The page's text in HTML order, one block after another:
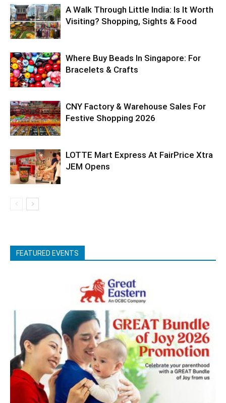
A Walk Through Little India: Is It Worth
Visiting? Shopping, Sights & Food
Where Buy Beads In Singapore: For
Bracelets & Crafts
CNY Factory & Warehouse Sales For
Festive Shopping 2026
LOTTE Mart Express At FairPrice Xtra
JEM Opens
FEATURED EVENTS